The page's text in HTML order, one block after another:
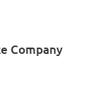
Company